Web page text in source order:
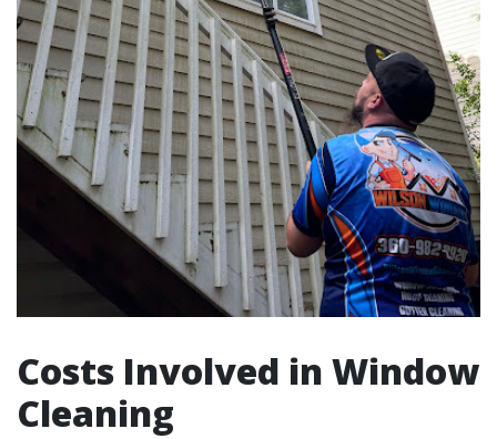
Costs Involved in Window
Cleaning